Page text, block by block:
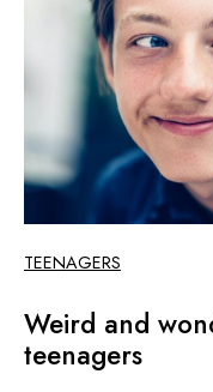
TEENAGERS
Weird and
teenagers